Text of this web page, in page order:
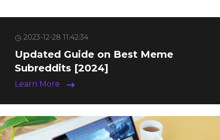
2023-12-28 11:42:34
Updated Guide on Best Meme
Subreddits [2024]
Learn More